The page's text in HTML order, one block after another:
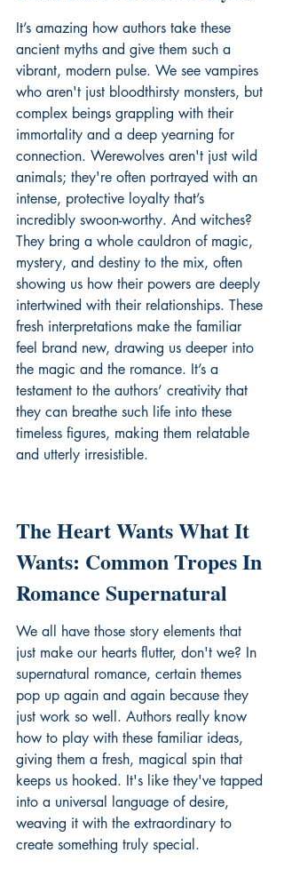
It’s amazing how authors take these
ancient myths and give them such a
vibrant, modern pulse. We see vampires
who aren't just bloodthirsty monsters, but
complex beings grappling with their
immortality and a deep yearning for
connection. Werewolves aren't just wild
animals; they're often portrayed with an
intense, protective loyalty that’s
incredibly swoon-worthy. And witches?
They bring a whole cauldron of magic,
mystery, and destiny to the mix, often
showing us how their powers are deeply
intertwined with their relationships. These
fresh interpretations make the familiar
feel brand new, drawing us deeper into
the magic and the romance. It’s a
testament to the authors’ creativity that
they can breathe such life into these
timeless figures, making them relatable
and utterly irresistible.
The Heart Wants What It
Wants: Common Tropes In
Romance Supernatural
We all have those story elements that
just make our hearts flutter, don't we? In
supernatural romance, certain themes
pop up again and again because they
just work so well. Authors really know
how to play with these familiar ideas,
giving them a fresh, magical spin that
keeps us hooked. It's like they've tapped
into a universal language of desire,
weaving it with the extraordinary to
create something truly special.